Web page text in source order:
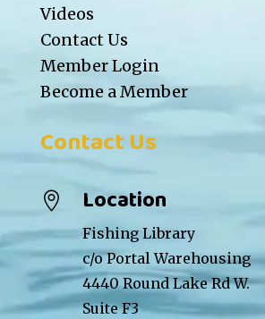
Videos
Contact Us
Member Login
Become a Member
Contact Us
 Location
Fishing Library
c/o Portal Warehousing
4440 Round Lake Rd W.
Suite F3